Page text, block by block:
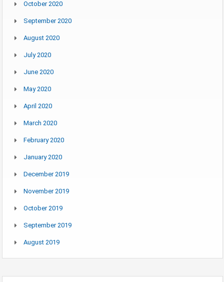
October 2020
September 2020
August 2020
July 2020
June 2020
May 2020
April 2020
March 2020
February 2020
January 2020
December 2019
November 2019
October 2019
September 2019
August 2019